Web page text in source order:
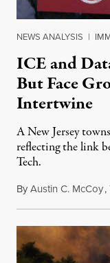
NEWS ANALYSIS |
ICE and
But Face
Intertwine
A New Jersey
reflecting the link
Tech.
ByAustin C. McCoy,